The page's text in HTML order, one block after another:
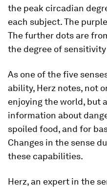
the peak circadian
each subject. The
The further dots are
the degree of
As one of the five
ability, Herz notes, not
enjoying the world, but
information about
spoiled food, and for
Changes in the sense
these capabilities.
Herz, an expert in the